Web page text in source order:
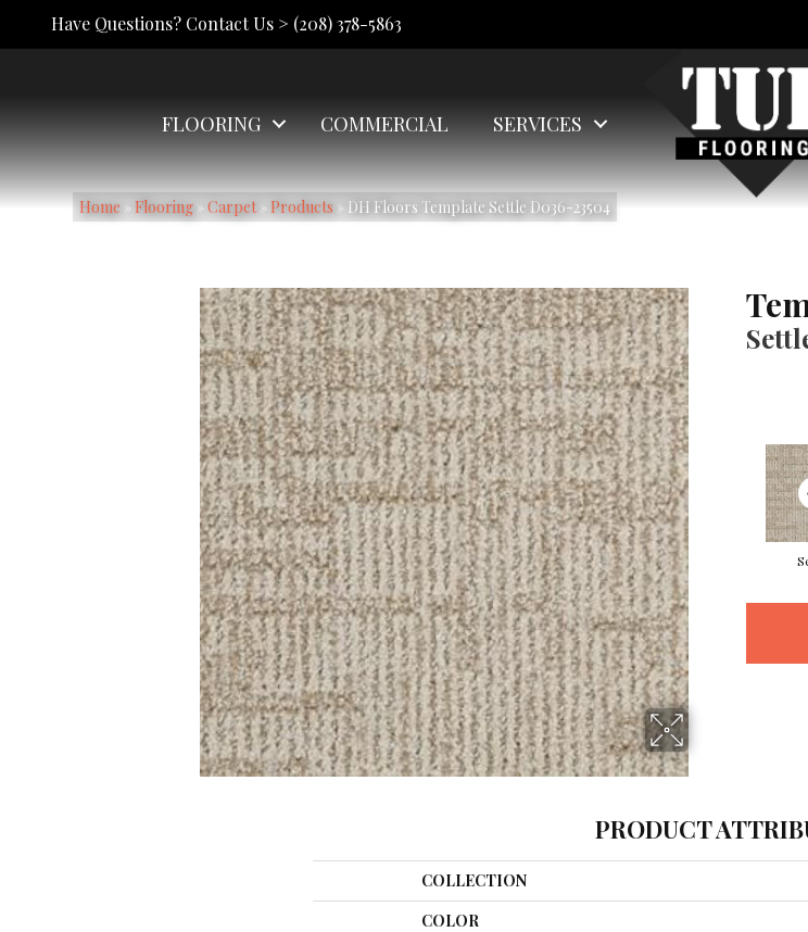
Have Questions? Contact Us > (208) 378-5863
FLOORING COMMERCIAL SERVICES
Home » Flooring » Carpet» Products » DH Floors Template Settle D036-23504
PRODUCT
COLLECTION
COLOR